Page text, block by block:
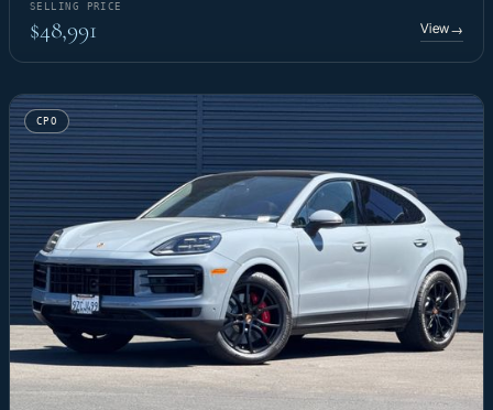
SELLING PRICE
$48,991 View→
CPO